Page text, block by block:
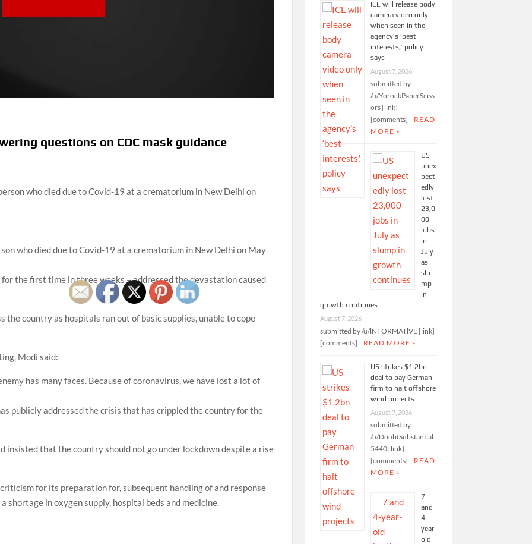
questions on CDC mask guidance
who died due to Covid-19 at a crematorium in New Delhi on May
the first time in three weeks – addressed the devastation caused
the country as hospitals ran out of basic supplies, unable to cope
Modi said:
has many faces. Because of coronavirus, we have lost a lot of
publicly addressed the crisis that has crippled the country for the
insisted that the country should not go under lockdown despite a rise
for its preparation for, subsequent handling of and response
shortage in oxygen supply, hospital beds and medicine.
ICE will release body
camera video only
when seen in the
agency’s ‘best
interests,’ policy
says
August 7, 2026
submitted by
/u/YorockPaperSciss
ors [link]
[comments]
READ
MORE »
US
unex
pect
edly
lost
23,0
00
jobs
in
July
as
slu
mp
in
growth continues
August 7, 2026
submitted by /u/lNFORMATlVE [link]
[comments]
READ MORE »
US strikes $1.2bn
deal to pay German
firm to halt offshore
wind projects
August 7, 2026
submitted by
/u/DoubtSubstantial
5440 [link]
[comments]
READ
MORE »
7
and
4-
year-
old